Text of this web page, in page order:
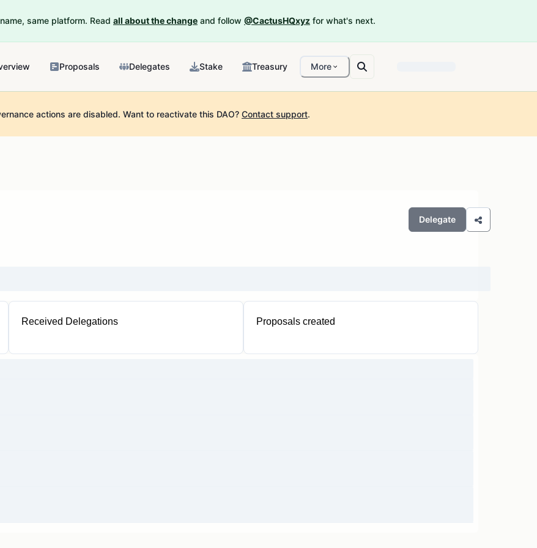
same platform. Read all about the change and follow @CactusHQxyz for what's next.
Proposals Delegates Stake Treasury More
actions are disabled. Want to reactivate this DAO? Contact support.
Delegate
Received Delegations Proposals created